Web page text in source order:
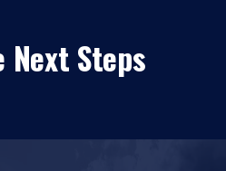
Next Steps